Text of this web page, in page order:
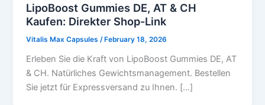
LipoBoost Gummies DE, AT & CH
Kaufen: Direkter Shop-Link
Vitalis Max Capsules /February 18, 2026
Erleben Sie die Kraft von LipoBoost Gummies DE, AT
& CH. Natürliches Gewichtsmanagement. Bestellen
Sie jetzt für Expressversand zu Ihnen. […]